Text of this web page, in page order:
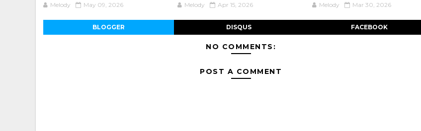
Melody May 09, 2026 Melody Apr 15, 2026 Melody Mar 30, 2026
BLOGGER DISQUS FACEBOOK
NO COMMENTS:
POST A COMMENT